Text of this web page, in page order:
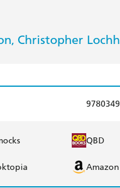
, Christopher
QBD
Amazon